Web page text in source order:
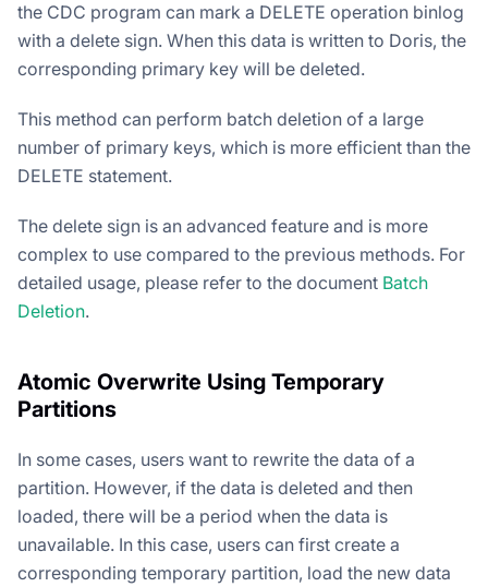
the CDC program can mark a DELETE operation binlog
with a delete sign. When this data is written to Doris, the
corresponding primary key will be deleted.
This method can perform batch deletion of a large
number of primary keys, which is more efficient than the
DELETE statement.
The delete sign is an advanced feature and is more
complex to use compared to the previous methods. For
detailed usage, please refer to the document Batch
Deletion.
Atomic Overwrite Using Temporary
Partitions
In some cases, users want to rewrite the data of a
partition. However, if the data is deleted and then
loaded, there will be a period when the data is
unavailable. In this case, users can first create a
corresponding temporary partition, load the new data